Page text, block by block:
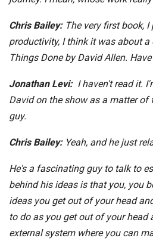
Chris Bailey: The very first book,
productivity, I think it was about a
Things Done by David Allen.
Jonathan Levi: I haven't read it.
David on the show as a matter of
guy.
Chris Bailey: Yeah, and he just
He's a fascinating guy to talk to
behind his ideas is that you, you
ideas you get out of your head
to do as you get out of your head
external system where you can